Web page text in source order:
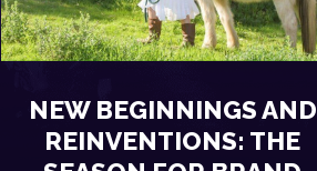
NEW BEGINNINGS AND
REINVENTIONS: THE